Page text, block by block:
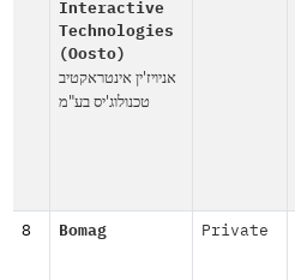
Interactive
Technologies
(Oosto)
אניויז'ין אינטראקטיב
טכנולוג'יס בע"מ
8 Bomag Private